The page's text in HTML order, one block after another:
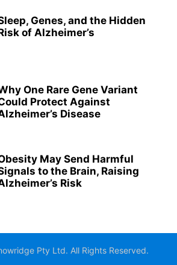
Genes, and the Hidden
of Alzheimer’s
One Rare Gene Variant
Protect Against
Disease
May Send Harmful
to the Brain, Raising
Risk
Pty Ltd. All Rights Reserved.